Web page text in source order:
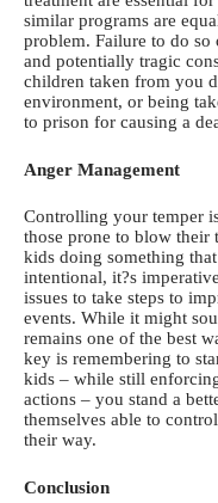
similar programs are
problem. Failure to do so
and potentially tragic
children taken from you
environment, or being
to prison for causing a
Anger Management
Controlling your temper
those prone to blow
kids doing something
intentional, it?s
issues to take steps to
events. While it might
remains one of the best
key is remembering to
kids – while still
actions – you stand a
themselves able to
their way.
Conclusion